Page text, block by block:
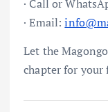
· Call or
· Email:
Let the
chapter for your